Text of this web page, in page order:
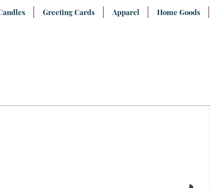
Greeting Cards Apparel Home Goods